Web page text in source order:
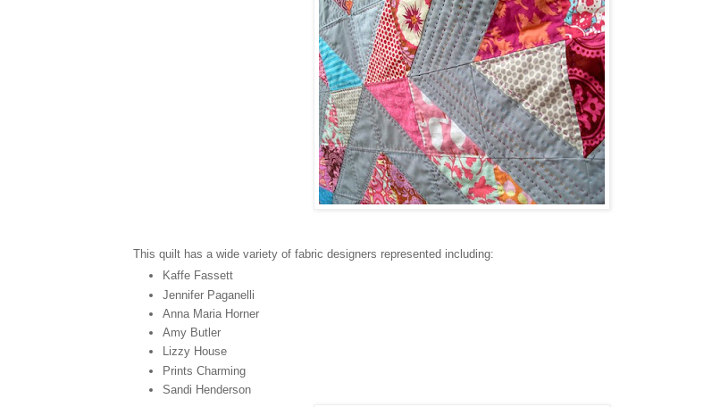
This quilt has a wide variety of fabric designers represented including:
Kaffe Fassett
Jennifer Paganelli
Anna Maria Horner
Amy Butler
Lizzy House
Prints Charming
Sandi Henderson